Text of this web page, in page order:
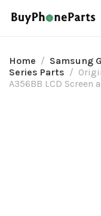
Home Samsung
Series Parts
A356BB LCD